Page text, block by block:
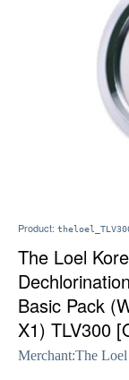
Product:
The Loel
Basic Pack
X1) TLV300
Merchant:The Loel